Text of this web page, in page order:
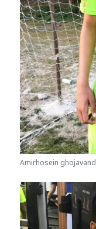
Amirhosein ghojavand